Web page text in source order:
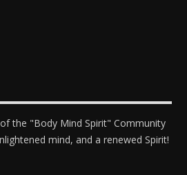
the "Body Mind Spirit" Community
mind, and a renewed Spirit!